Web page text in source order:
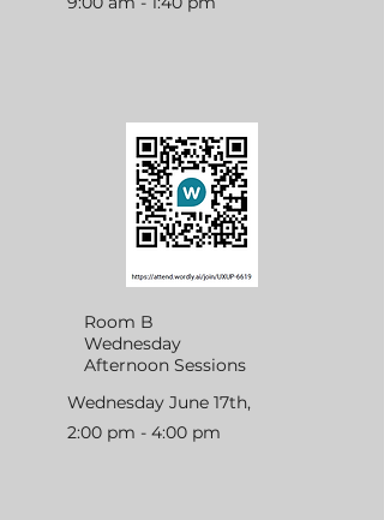
Room B
Wednesday
Afternoon Sessions
Wednesday June 17th,
2:00 pm - 4:00 pm